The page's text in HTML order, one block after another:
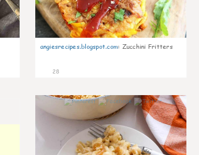
angiesrecipes.blogspot.com: Zucchini Fritters
28
0